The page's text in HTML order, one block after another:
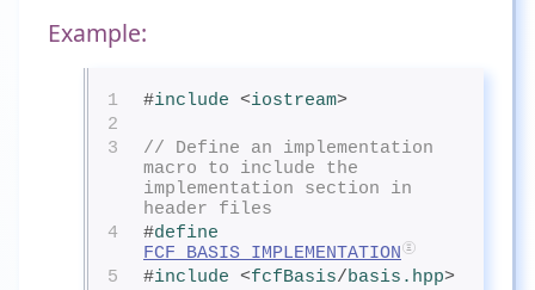
Example:
1 #include <iostream>
2
3
// Define an implementation
macro to include the
implementation section in
header files
4
#define
FCF_BASIS_IMPLEMENTATION
5
#include <fcfBasis/basis.hpp>